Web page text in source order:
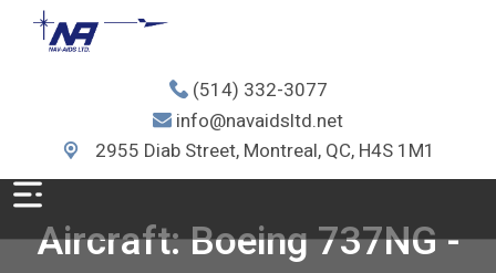
(514) 332-3077
info@navaidsltd.net
2955 Diab Street, Montreal, QC, H4S 1M1
Aircraft: Boeing 737NG -